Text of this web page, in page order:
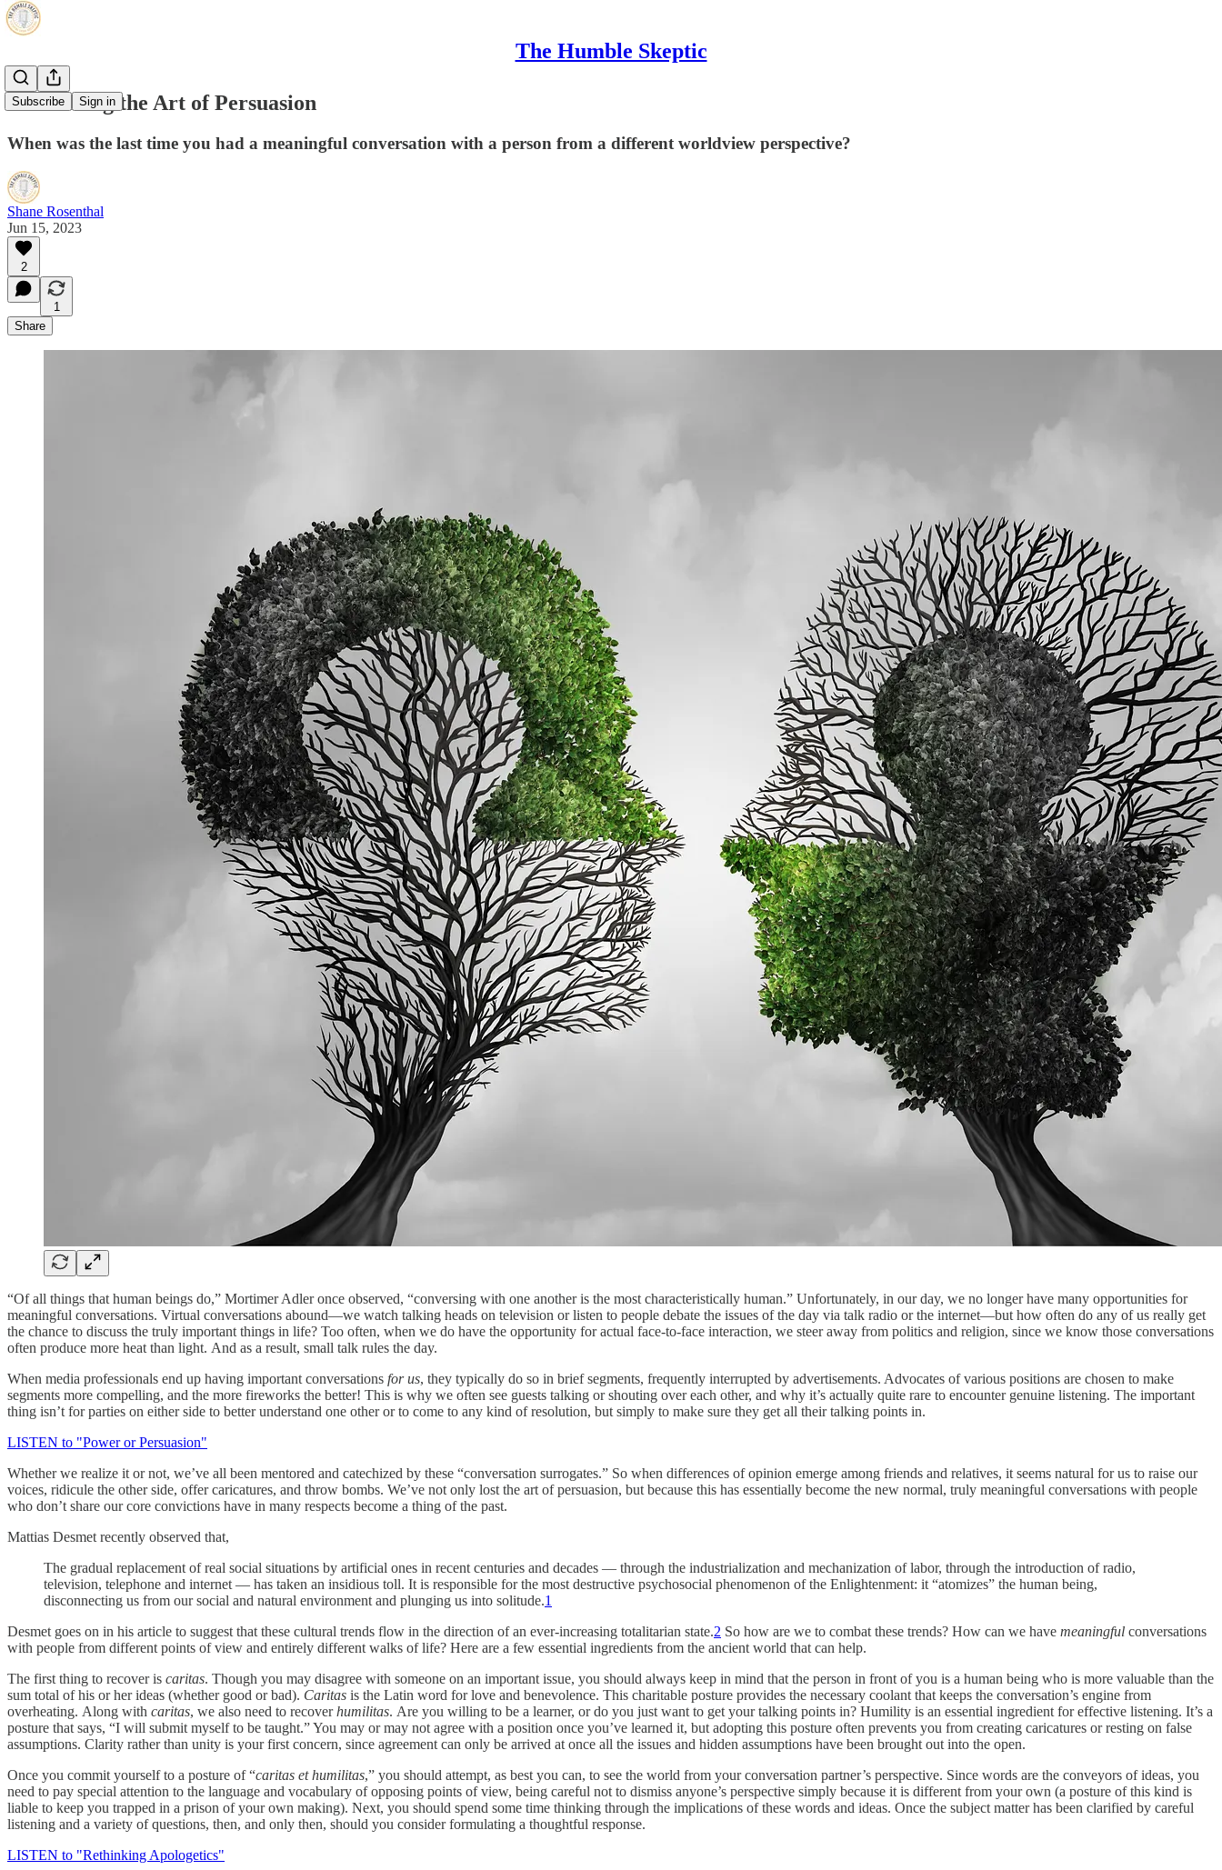
The Humble Skeptic
Subscribe Sign in
Recovering the Art of Persuasion
When was the last time you had a meaningful conversation with a person from a different worldview perspective?
Shane Rosenthal
Jun 15, 2023
2
1
Share
“Of all things that human beings do,” Mortimer Adler once observed, “conversing with one another is the most characteristically human.” Unfortunately, in our day, we no longer have many opportunities for
meaningful conversations. Virtual conversations abound—we watch talking heads on television or listen to people debate the issues of the day via talk radio or the internet—but how often do any of us really get
the chance to discuss the truly important things in life? Too often, when we do have the opportunity for actual face-to-face interaction, we steer away from politics and religion, since we know those conversations
often produce more heat than light. And as a result, small talk rules the day.
When media professionals end up having important conversations for us, they typically do so in brief segments, frequently interrupted by advertisements. Advocates of various positions are chosen to make
segments more compelling, and the more fireworks the better! This is why we often see guests talking or shouting over each other, and why it’s actually quite rare to encounter genuine listening. The important
thing isn’t for parties on either side to better understand one other or to come to any kind of resolution, but simply to make sure they get all their talking points in.
LISTEN to "Power or Persuasion"
Whether we realize it or not, we’ve all been mentored and catechized by these “conversation surrogates.” So when differences of opinion emerge among friends and relatives, it seems natural for us to raise our
voices, ridicule the other side, offer caricatures, and throw bombs. We’ve not only lost the art of persuasion, but because this has essentially become the new normal, truly meaningful conversations with people
who don’t share our core convictions have in many respects become a thing of the past.
Mattias Desmet recently observed that,
The gradual replacement of real social situations by artificial ones in recent centuries and decades — through the industrialization and mechanization of labor, through the introduction of radio,
television, telephone and internet — has taken an insidious toll. It is responsible for the most destructive psychosocial phenomenon of the Enlightenment: it “atomizes” the human being,
disconnecting us from our social and natural environment and plunging us into solitude.1
Desmet goes on in his article to suggest that these cultural trends flow in the direction of an ever-increasing totalitarian state.2 So how are we to combat these trends? How can we have meaningful conversations
with people from different points of view and entirely different walks of life? Here are a few essential ingredients from the ancient world that can help.
The first thing to recover is caritas. Though you may disagree with someone on an important issue, you should always keep in mind that the person in front of you is a human being who is more valuable than the
sum total of his or her ideas (whether good or bad). Caritas is the Latin word for love and benevolence. This charitable posture provides the necessary coolant that keeps the conversation’s engine from
overheating. Along with caritas, we also need to recoverhumilitas. Are you willing to be a learner, or do you just want to get your talking points in? Humility is an essential ingredient for effective listening. It’s a
posture that says, “I will submit myself to be taught.” You may or may not agree with a position once you’ve learned it, but adopting this posture often prevents you from creating caricatures or resting on false
assumptions. Clarity rather than unity is your first concern, since agreement can only be arrived at once all the issues and hidden assumptions have been brought out into the open.
Once you commit yourself to a posture of “caritas et humilitas,” you should attempt, as best you can, to see the world from your conversation partner’s perspective. Since words are the conveyors of ideas, you
need to pay special attention to the language and vocabulary of opposing points of view, being careful not to dismiss anyone’s perspective simply because it is different from your own (a posture of this kind is
liable to keep you trapped in a prison of your own making). Next, you should spend some time thinking through the implications of these words and ideas. Once the subject matter has been clarified by careful
listening and a variety of questions, then, and only then, should you consider formulating a thoughtful response.
LISTEN to "Rethinking Apologetics"